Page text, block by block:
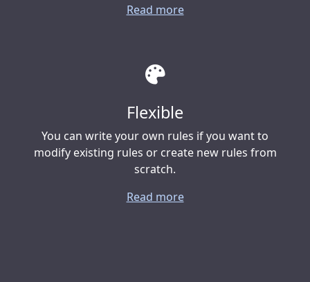
Read more
Flexible
You can write your own rules if you want to
modify existing rules or create new rules from
scratch.
Read more